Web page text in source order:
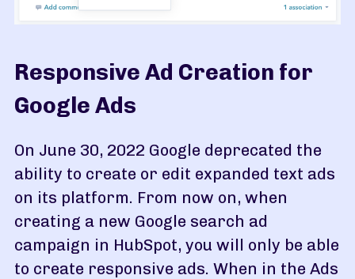
Responsive Ad Creation for
Google Ads
On June 30, 2022 Google deprecated the
ability to create or edit expanded text ads
on its platform. From now on, when
creating a new Google search ad
campaign in HubSpot, you will only be able
to create responsive ads. When in the Ads